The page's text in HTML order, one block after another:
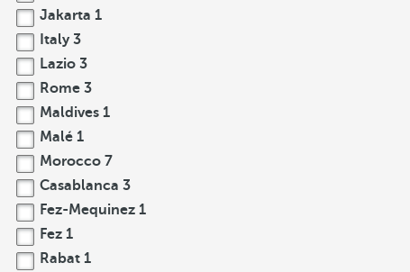
Jakarta 1
Italy 3
Lazio 3
Rome 3
Maldives 1
Malé 1
Morocco 7
Casablanca 3
Fez-Mequinez 1
Fez 1
Rabat 1